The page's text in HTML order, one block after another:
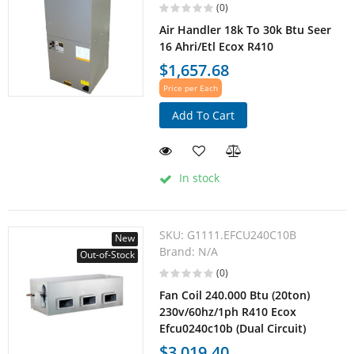
(0)
Air Handler 18k To 30k Btu Seer
16 Ahri/Etl Ecox R410
$1,657.68
Price per Each
Add To Cart
In stock
New
Out-of-Stock
SKU: G1111.EFCU240C10B
Brand: N/A
(0)
Fan Coil 240.000 Btu (20ton)
230v/60hz/1ph R410 Ecox
Efcu0240c10b (Dual Circuit)